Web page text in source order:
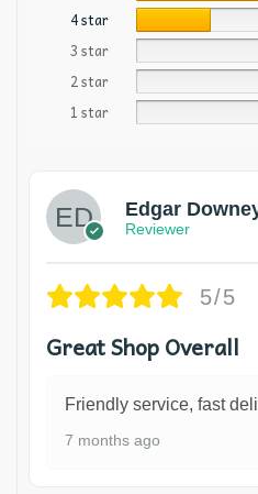
4 star
3 star
2 star
1 star
Edgar
Reviewer
5/5
Great Shop Overall
Friendly service, fast
7 months ago